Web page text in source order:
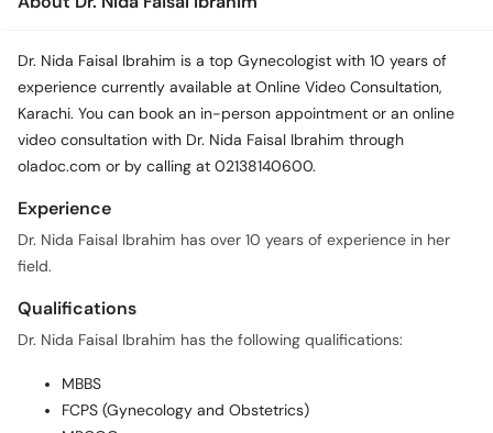
Dr. Nida Faisal Ibrahim is a top Gynecologist with 10 years of
experience currently available at Online Video Consultation,
Karachi. You can book an in-person appointment or an online
video consultation with Dr. Nida Faisal Ibrahim through
oladoc.com or by calling at 02138140600.
Experience
Dr. Nida Faisal Ibrahim has over 10 years of experience in her
field.
Qualifications
Dr. Nida Faisal Ibrahim has the following qualifications:
MBBS
FCPS (Gynecology and Obstetrics)